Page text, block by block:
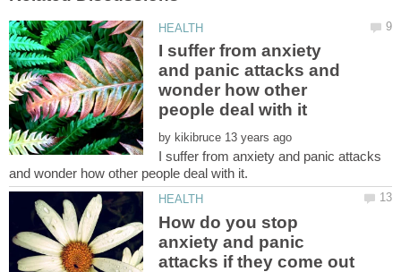
I suffer from anxiety
and panic attacks and
wonder how other
by
I suffer from anxiety and panic attacks
How do you stop
anxiety and panic
attacks if they come out